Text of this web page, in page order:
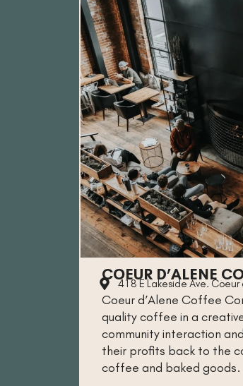
COEUR D’ALENE
418 E Lakeside Ave.
Coeur d’Alene Coffee
quality coffee in a
community interaction
their profits back to the
coffee and baked goods.